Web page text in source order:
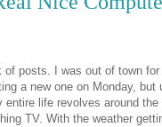
of posts. I was out of town
a new one on Monday,
entire life revolves around
TV. With the weather